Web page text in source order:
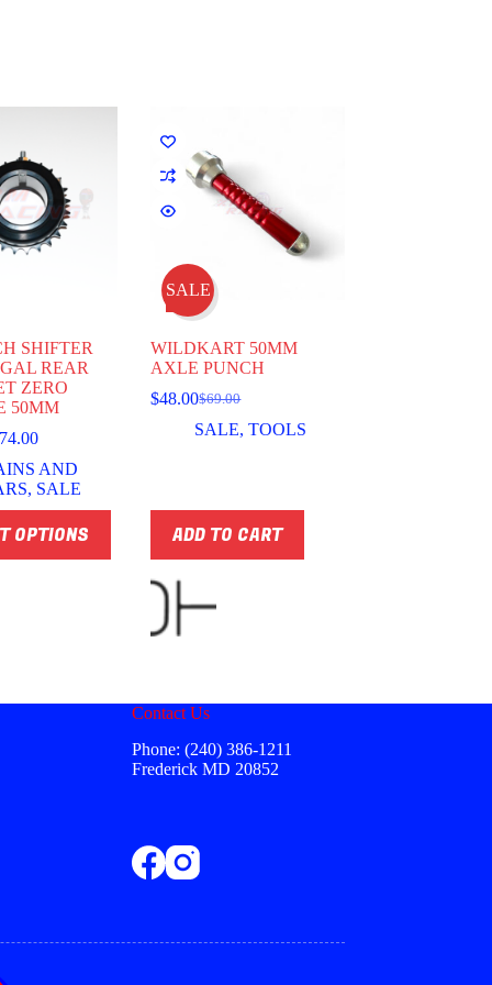
SHIFTER
REAR
ZERO
50MM
74.00Price
$72.00
through
AND
, SALE
OPTIONS
SALE
WILDKART 50MM
AXLE PUNCH
$69.00
Original
price
$48.00Current
price
SALE,TOOLS
ADD TO CART
Contact Us
Phone: (240) 386-1211
Frederick MD 20852